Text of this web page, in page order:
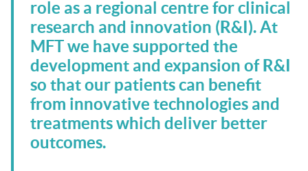
role as a regional centre for clinical
research and innovation (R&I). At
MFT we have supported the
development and expansion of R&I
so that our patients can benefit
from innovative technologies and
treatments which deliver better
outcomes.